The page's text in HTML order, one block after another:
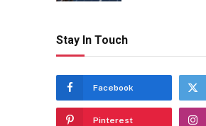
Stay In Touch
Facebook
Pinterest